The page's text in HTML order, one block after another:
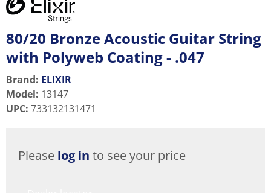
80/20 Bronze Acoustic Guitar String
with Polyweb Coating - .047
Brand: ELIXIR
Model: 13147
UPC: 733132131471
Please log in to see your price